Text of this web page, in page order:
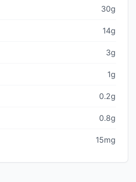
30g
14g
3g
1g
0.2g
0.8g
15mg